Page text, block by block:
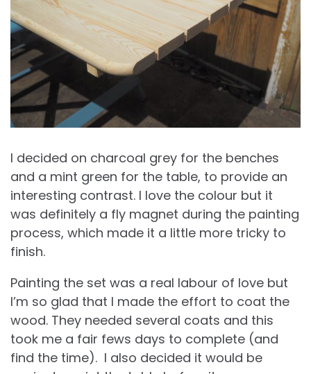
I decided on charcoal grey for the benches
and a mint green for the table, to provide an
interesting contrast. I love the colour but it
was definitely a fly magnet during the painting
process, which made it a little more tricky to
finish.
Painting the set was a real labour of love but
I’m so glad that I made the effort to coat the
wood. They needed several coats and this
took me a fair fews days to complete (and
find the time). I also decided it would be